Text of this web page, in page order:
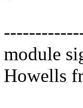
module
Howells